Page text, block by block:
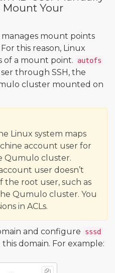
Mount Your
mount points
this reason, Linux
of a mount point.
autofs
through SSH, the
cluster mounted on
Linux system maps
account user for
Qumulo cluster.
user doesn’t
the root user, such as
Qumulo cluster. You
in ACLs.
and configure sssd
domain. For example: